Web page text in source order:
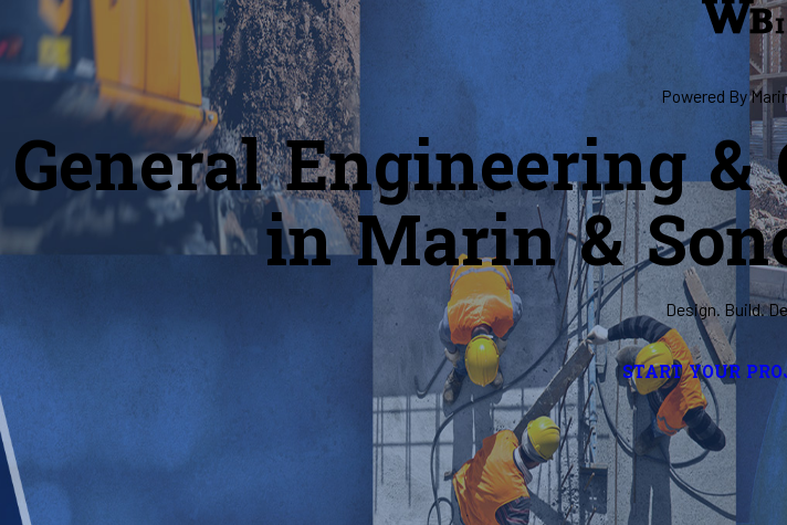
Powered By
General Engineering
in Marin &
Design. Build.
START YOUR